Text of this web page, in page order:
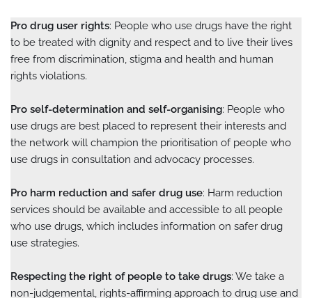
Pro drug user rights: People who use drugs have the right
to be treated with dignity and respect and to live their lives
free from discrimination, stigma and health and human
rights violations.
Pro self-determination and self-organising: People who
use drugs are best placed to represent their interests and
the network will champion the prioritisation of people who
use drugs in consultation and advocacy processes.
Pro harm reduction and safer drug use: Harm reduction
services should be available and accessible to all people
who use drugs, which includes information on safer drug
use strategies.
Respecting the right of people to take drugs: We take a
non-judgemental, rights-affirming approach to drug use and